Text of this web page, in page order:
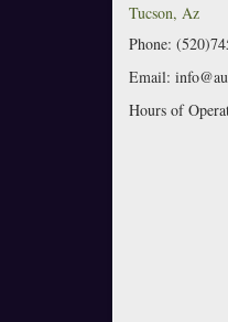
Tucson, Az
Phone:
Email:
Hours of